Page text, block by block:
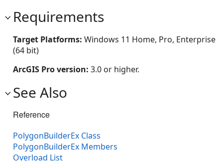
Requirements
Target Platforms: Windows 11 Home, Pro, Enterprise
(64 bit)
ArcGIS Pro version: 3.0 or higher.
See Also
Reference
PolygonBuilderEx Class
PolygonBuilderEx Members
Overload List